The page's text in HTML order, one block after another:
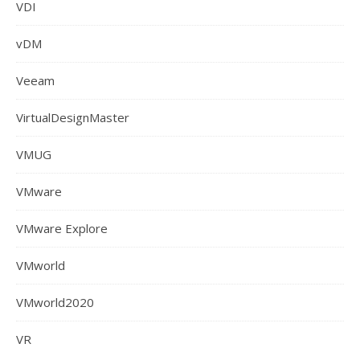
VDI
vDM
Veeam
VirtualDesignMaster
VMUG
VMware
VMware Explore
VMworld
VMworld2020
VR